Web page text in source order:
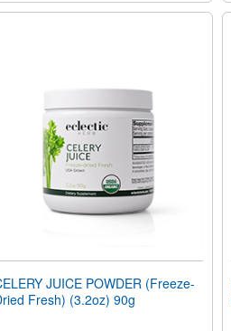
JUICE POWDER (Freeze-
Fresh) (3.2oz) 90g